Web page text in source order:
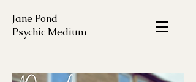
Jane Pond
Psychic Medium